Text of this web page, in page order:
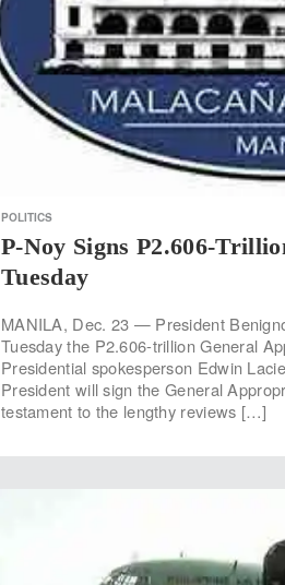
POLITICS
P-Noy Signs P2.606-
Tuesday
MANILA, Dec. 23 — President
Tuesday the P2.606-trillion General
Presidential spokesperson Edwin
President will sign the General
testament to the lengthy reviews […]